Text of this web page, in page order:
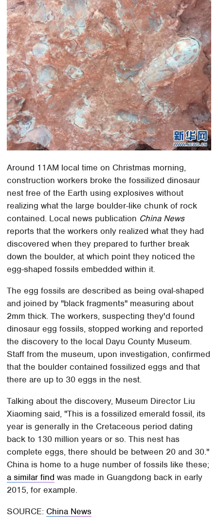
Around 11AM local time on Christmas morning,
construction workers broke the fossilized dinosaur
nest free of the Earth using explosives without
realizing what the large boulder-like chunk of rock
contained. Local news publication China News
reports that the workers only realized what they had
discovered when they prepared to further break
down the boulder, at which point they noticed the
egg-shaped fossils embedded within it.
The egg fossils are described as being oval-shaped
and joined by "black fragments" measuring about
2mm thick. The workers, suspecting they'd found
dinosaur egg fossils, stopped working and reported
the discovery to the local Dayu County Museum.
Staff from the museum, upon investigation, confirmed
that the boulder contained fossilized eggs and that
there are up to 30 eggs in the nest.
Talking about the discovery, Museum Director Liu
Xiaoming said, "This is a fossilized emerald fossil, its
year is generally in the Cretaceous period dating
back to 130 million years or so. This nest has
complete eggs, there should be between 20 and 30."
China is home to a huge number of fossils like these;
a similar find was made in Guangdong back in early
2015, for example.
SOURCE: China News